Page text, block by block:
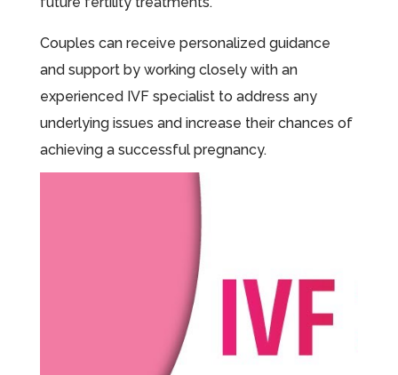
Couples can receive personalized guidance
and support by working closely with an
experienced IVF specialist to address any
underlying issues and increase their chances of
achieving a successful pregnancy.